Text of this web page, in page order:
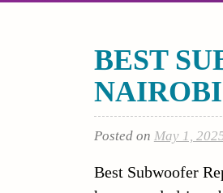
BEST
NAIROBI
Posted on May 1,
Best Subwoofer